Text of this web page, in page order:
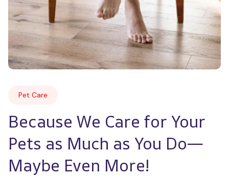
Pet Care
Because We Care for Your
Pets as Much as You Do—
Maybe Even More!